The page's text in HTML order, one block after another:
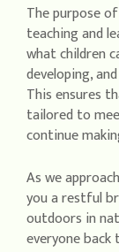
The purpose
teaching and
what children
developing,
This ensures
tailored to
continue
As we
you a restful
outdoors in
everyone back